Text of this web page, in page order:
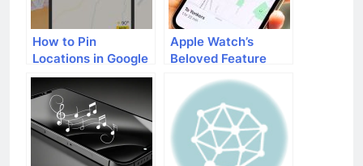
How to Pin
Locations in Google
Maps on iOS
Devices
Apple Watch’s
Beloved Feature
Comes to iPhones!